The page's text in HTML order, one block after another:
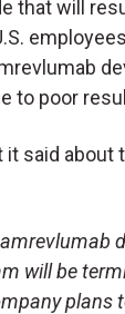
that will
to poor
it said about
will be
plans